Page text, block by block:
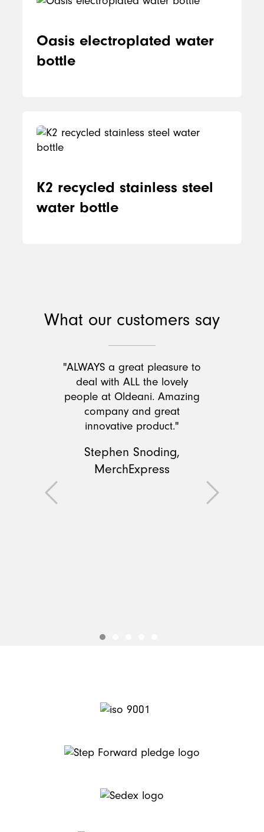
Oasis electroplated water
bottle
K2 recycled stainless steel
water bottle
What our customers say
"ALWAYS a great pleasure to
deal with ALL the lovely
people at Oldeani. Amazing
company and great
innovative product."
Stephen Snoding,
MerchExpress
Previous Next